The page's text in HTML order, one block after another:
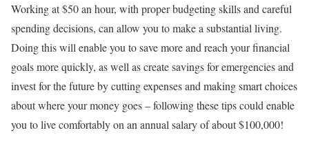
Working at $50 an hour, with proper budgeting skills and careful
spending decisions, can allow you to make a substantial living.
Doing this will enable you to save more and reach your financial
goals more quickly, as well as create savings for emergencies and
invest for the future by cutting expenses and making smart choices
about where your money goes – following these tips could enable
you to live comfortably on an annual salary of about $100,000!